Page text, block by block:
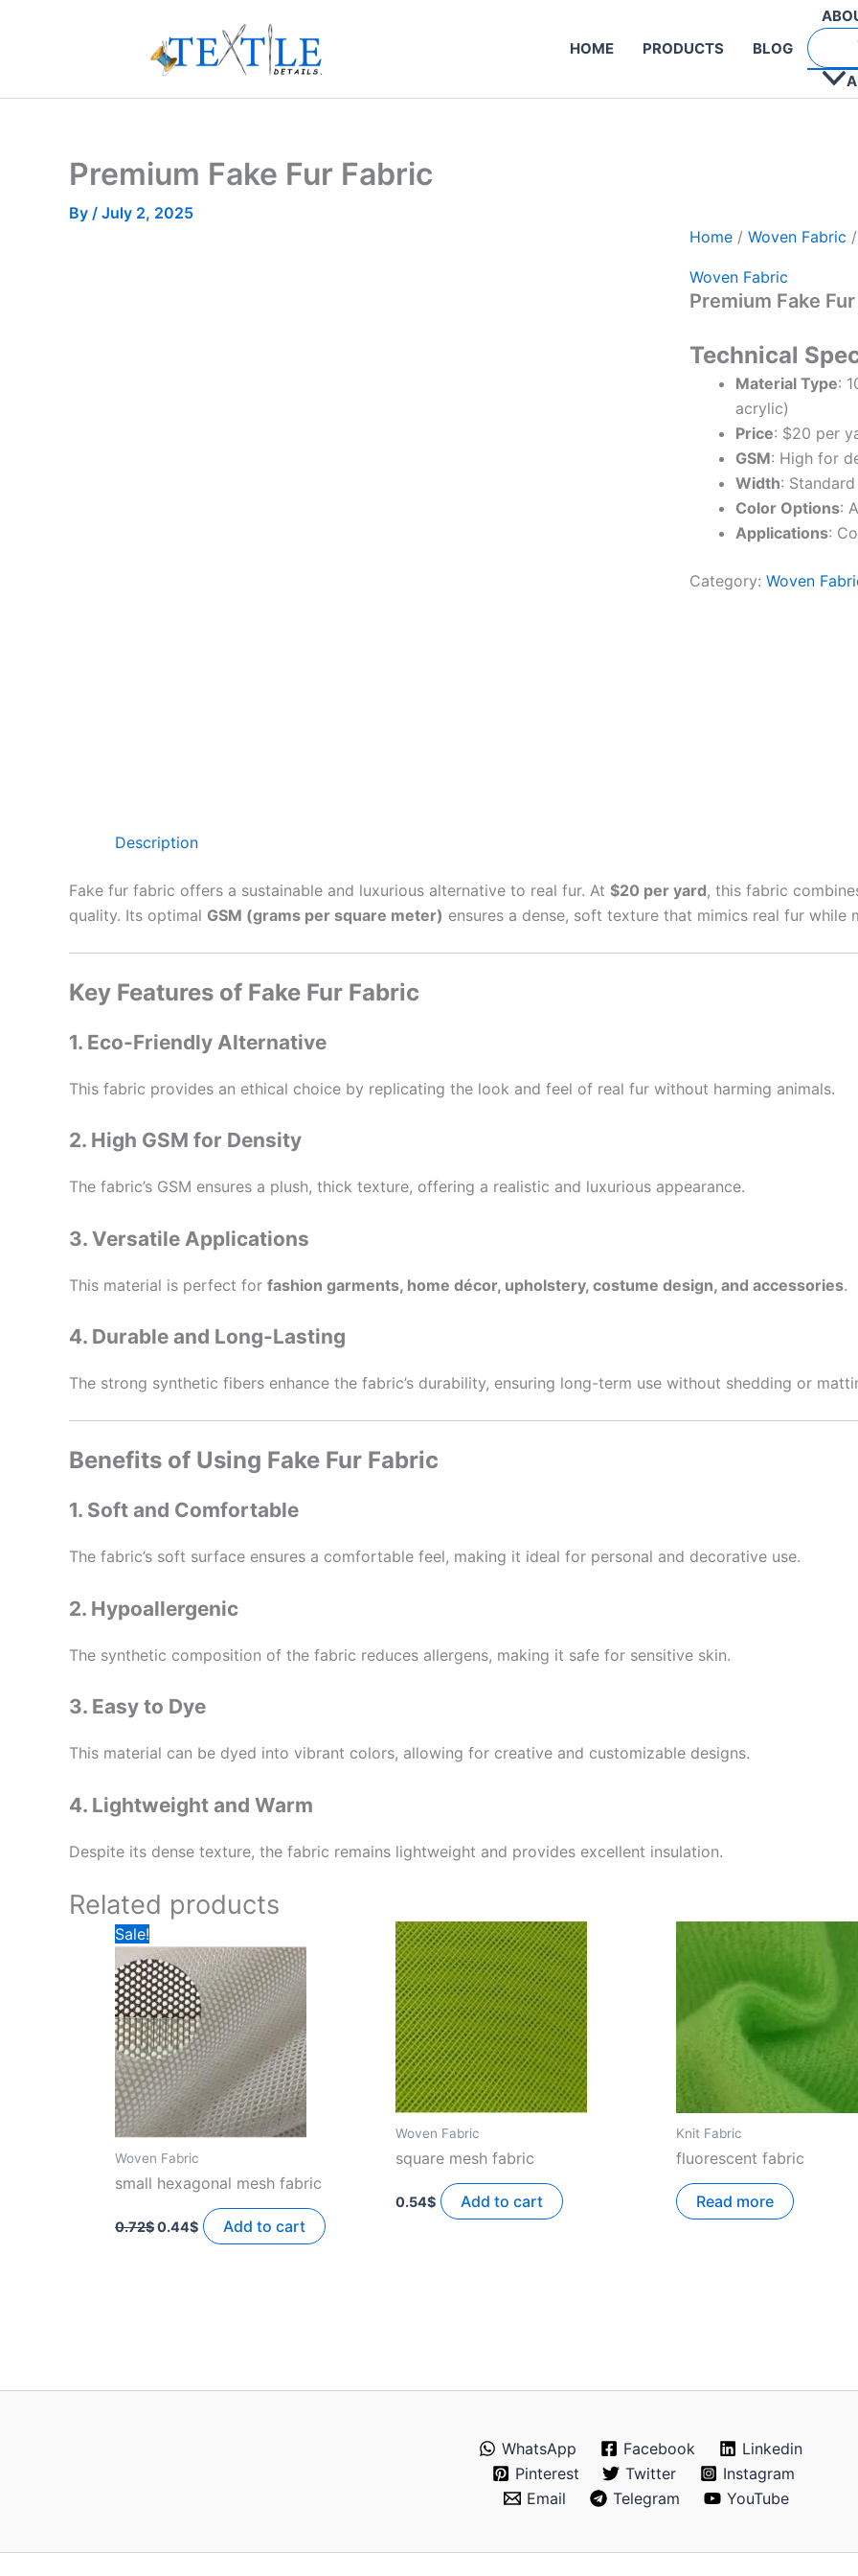
HOME PRODUCTS BLOG
Premium Fake Fur Fabric
By / July 2, 2025
Home / Woven Fabric
Woven Fabric
Premium Fake
Technical
Material Type:
acrylic)
Price: $20 per
GSM: High for
Width:
Color Options:
Applications:
Category: Woven
Description
Fake fur fabric offers a sustainable and luxurious alternative to real fur. At $20 per yard, this fabric
quality. Its optimal GSM (grams per square meter) ensures a dense, soft texture that mimics real fur while
Key Features of Fake Fur Fabric
1. Eco-Friendly Alternative
This fabric provides an ethical choice by replicating the look and feel of real fur without harming animals.
2. High GSM for Density
The fabric’s GSM ensures a plush, thick texture, offering a realistic and luxurious appearance.
3. Versatile Applications
This material is perfect for fashion garments, home décor, upholstery, costume design, and accessories.
4. Durable and Long-Lasting
The strong synthetic fibers enhance the fabric’s durability, ensuring long-term use without shedding or
Benefits of Using Fake Fur Fabric
1. Soft and Comfortable
The fabric’s soft surface ensures a comfortable feel, making it ideal for personal and decorative use.
2. Hypoallergenic
The synthetic composition of the fabric reduces allergens, making it safe for sensitive skin.
3. Easy to Dye
This material can be dyed into vibrant colors, allowing for creative and customizable designs.
4. Lightweight and Warm
Despite its dense texture, the fabric remains lightweight and provides excellent insulation.
Related products
Sale!
Woven Fabric
small hexagonal mesh fabric
0.72$price
0.44$
Current
price
is:
Add to cart
Woven Fabric
square mesh fabric
0.54$ Add to cart
Knit Fabric
fluorescent fabric
Read more
WhatsApp Facebook
Linkedin
Pinterest
Twitter
Instagram
Email
Telegram YouTube